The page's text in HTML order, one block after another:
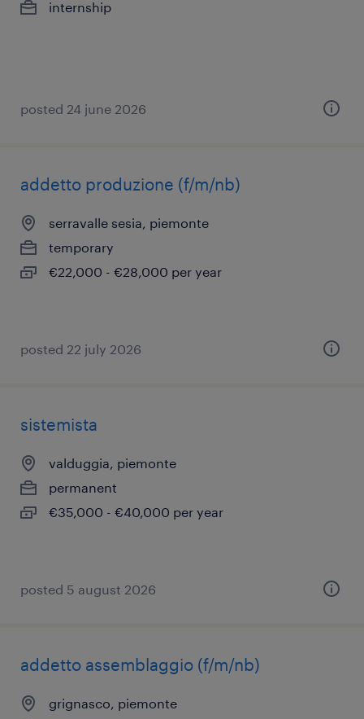
internship
posted 24 june 2026
addetto produzione (f/m/nb)
serravalle sesia, piemonte
temporary
€22,000 - €28,000 per year
posted 22 july 2026
sistemista
valduggia, piemonte
permanent
€35,000 - €40,000 per year
posted 5 august 2026
addetto assemblaggio (f/m/nb)
grignasco, piemonte